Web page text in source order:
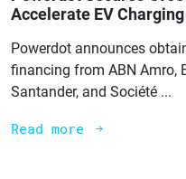
Accelerate EV
Powerdot announces
financing from ABN Amro,
Santander, and Société ...
Read more